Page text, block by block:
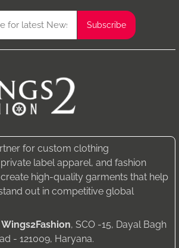
for custom clothing
label apparel, and fashion
high-quality garments that help
out in competitive global
, SCO -15, Dayal Bagh
- 121009, Haryana.